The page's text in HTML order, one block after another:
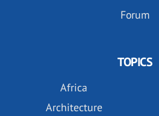
Forum
TOPICS
Africa
Architecture